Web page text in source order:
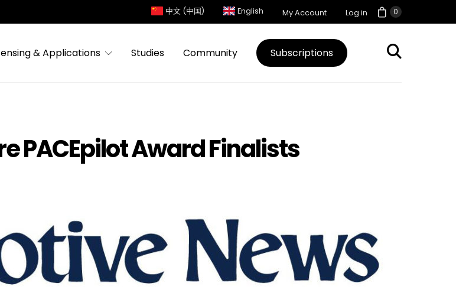
0
中文 (中国) English My Account Log in
& Applications Studies Community Subscriptions
PACEpilot Award Finalists